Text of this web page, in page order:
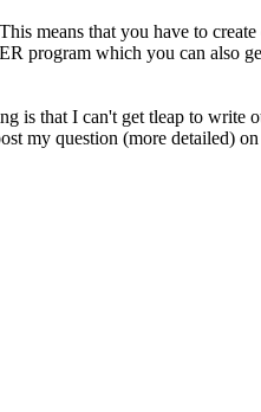
means that you have to
program which you can also
that I can't get tleap to write
my question (more detailed)